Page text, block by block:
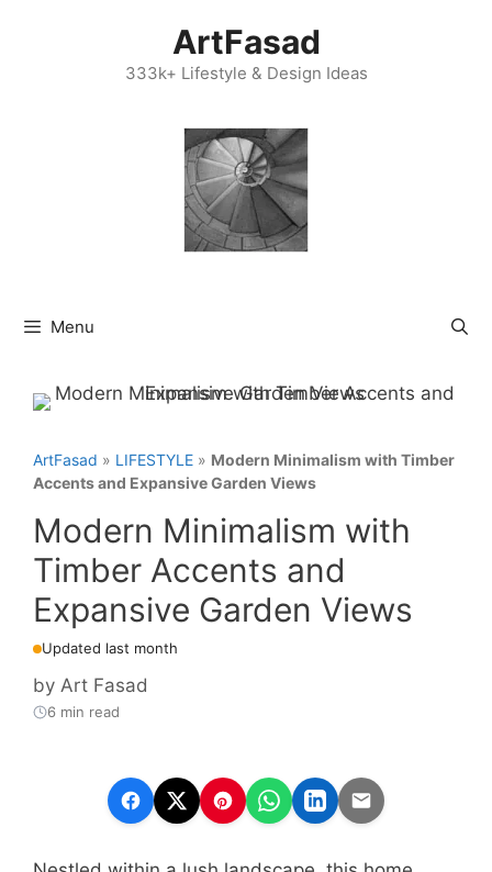
ArtFasad
333k+ Lifestyle & Design Ideas
Menu
ArtFasad » LIFESTYLE » Modern Minimalism with Timber
Accents and Expansive Garden Views
Modern Minimalism with
Timber Accents and
Expansive Garden Views
Updated last month
by Art Fasad
6 min read